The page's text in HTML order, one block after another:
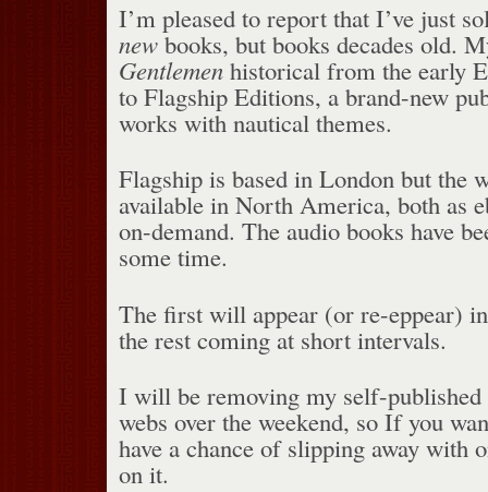
I’m pleased to report that I’ve just
newbooks, but books decades old.
Gentlemenhistorical from the early
to Flagship Editions, a brand-new
works with nautical themes.
Flagship is based in London but the
available in North America, both as
on-demand. The audio books have
some time.
The first will appear (or re-eppear)
the rest coming at short intervals.
I will be removing my self-
webs over the weekend, so If you
have a chance of slipping away with
on it.